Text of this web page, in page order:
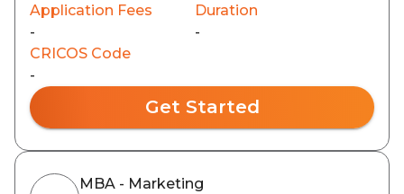
Application Fees
-
Duration
-
CRICOS Code
-
Get Started
MBA - Marketing